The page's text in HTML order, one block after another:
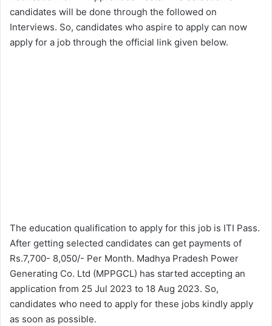
candidates will be done through the followed on
Interviews. So, candidates who aspire to apply can now
apply for a job through the official link given below.
The education qualification to apply for this job is ITI Pass.
After getting selected candidates can get payments of
Rs.7,700- 8,050/- Per Month. Madhya Pradesh Power
Generating Co. Ltd (MPPGCL) has started accepting an
application from 25 Jul 2023 to 18 Aug 2023. So,
candidates who need to apply for these jobs kindly apply
as soon as possible.